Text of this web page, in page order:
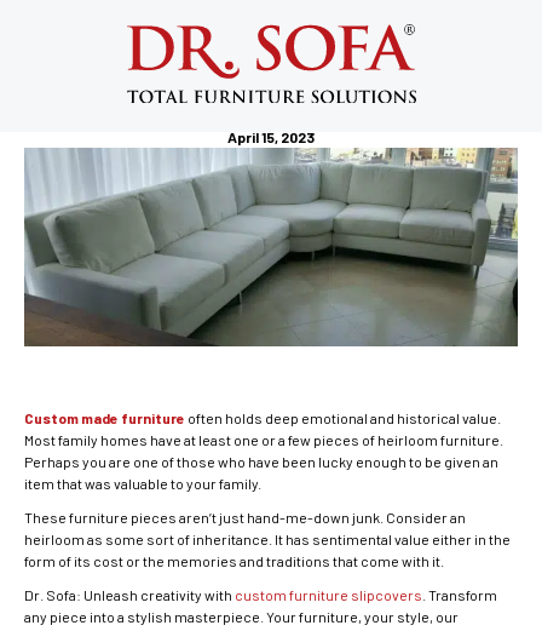
Custom Made Furniture: I Acquired an
Heirloom Furniture in New Jersey,
What to Do Next?
April 15, 2023
Custom made furniture often holds deep emotional and historical value.
Most family homes have at least one or a few pieces of heirloom furniture.
Perhaps you are one of those who have been lucky enough to be given an
item that was valuable to your family.
These furniture pieces aren’t just hand-me-down junk. Consider an
heirloom as some sort of inheritance. It has sentimental value either in the
form of its cost or the memories and traditions that come with it.
Dr. Sofa: Unleash creativity with custom furniture slipcovers . Transform
any piece into a stylish masterpiece. Your furniture, your style, our